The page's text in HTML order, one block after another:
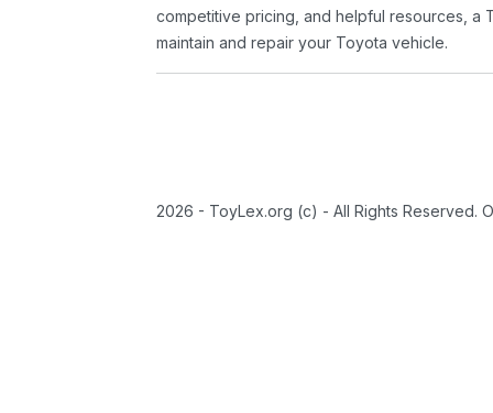
competitive pricing, and helpful resources, a
maintain and repair your Toyota vehicle.
2026 - ToyLex.org (c) - All Rights Reserved.